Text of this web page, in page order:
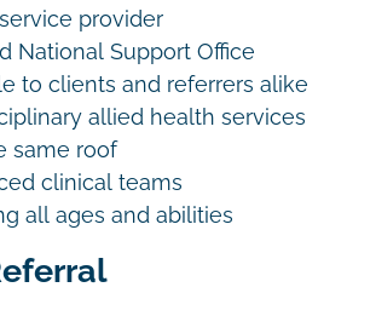
provider
National Support Office
to clients and referrers alike
allied health services
same roof
clinical teams
all ages and abilities